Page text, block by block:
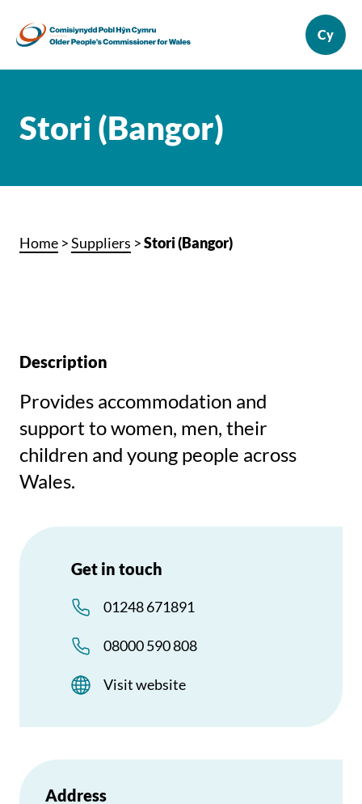
Stori (Bangor)
Home >Suppliers >Stori (Bangor)
Description
Provides accommodation and
support to women, men, their
children and young people across
Wales.
Get in touch
01248 671891
08000 590 808
Visit website
Address